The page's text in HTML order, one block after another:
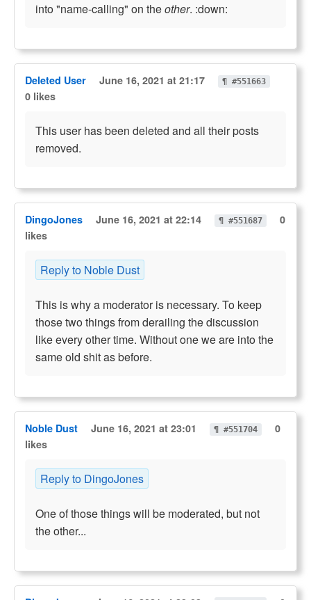
into "name-calling" on theother. :down:
Deleted User June 16, 2021 at 21:17 ¶ #551663
0 likes
This user has been deleted and all their posts
removed.
DingoJones June 16, 2021 at 22:14 ¶ #551687
0
likes
Reply to Noble Dust
This is why a moderator is necessary. To keep
those two things from derailing the discussion
like every other time. Without one we are into the
same old shit as before.
Noble Dust June 16, 2021 at 23:01 ¶ #551704
0
likes
Reply to DingoJones
One of those things will be moderated, but not
the other...